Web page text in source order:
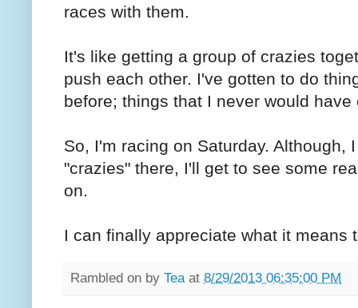
races with them.
It's like getting a group of crazies
push each other. I've gotten to do
before; things that I never would
So, I'm racing on Saturday. Although,
"crazies" there, I'll get to see some
on.
I can finally appreciate what it means
Rambled on by Tea at 8/29/2013 06:35:00 PM